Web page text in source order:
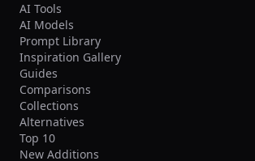
AI Tools
AI Models
Prompt Library
Inspiration Gallery
Guides
Comparisons
Collections
Alternatives
Top 10
New Additions